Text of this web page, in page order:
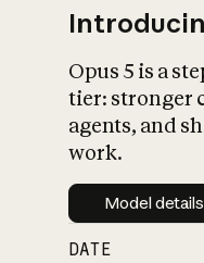
Opus 5 is a
tier: stronger
agents, and
work.
Model details
DATE